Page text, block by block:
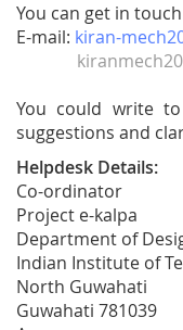
You can get in
E-mail: kiran-
You could write
suggestions and
Helpdesk Details:
Co-ordinator
Project e-kalpa
Department of
Indian Institute of
North Guwahati
Guwahati 781039